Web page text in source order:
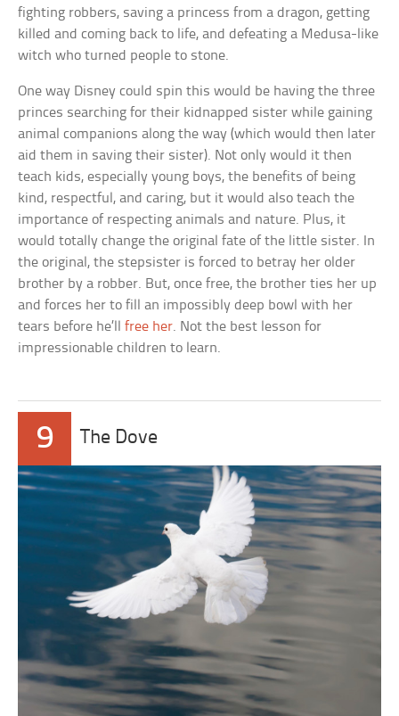
fighting robbers, saving a princess from a dragon, getting
killed and coming back to life, and defeating a Medusa-like
witch who turned people to stone.
One way Disney could spin this would be having the three
princes searching for their kidnapped sister while gaining
animal companions along the way (which would then later
aid them in saving their sister). Not only would it then
teach kids, especially young boys, the benefits of being
kind, respectful, and caring, but it would also teach the
importance of respecting animals and nature. Plus, it
would totally change the original fate of the little sister. In
the original, the stepsister is forced to betray her older
brother by a robber. But, once free, the brother ties her up
and forces her to fill an impossibly deep bowl with her
tears before he’llfree her. Not the best lesson for
impressionable children to learn.
9 The Dove